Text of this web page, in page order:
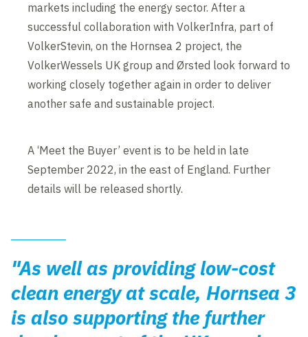
markets including the energy sector. After a
successful collaboration with VolkerInfra, part of
VolkerStevin, on the Hornsea 2 project, the
VolkerWessels UK group and Ørsted look forward to
working closely together again in order to deliver
another safe and sustainable project.
A ‘Meet the Buyer’ event is to be held in late
September 2022, in the east of England. Further
details will be released shortly.
"As well as providing low-cost
clean energy at scale, Hornsea 3
is also supporting the further